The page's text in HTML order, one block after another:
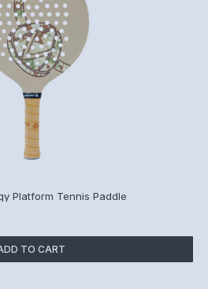
Platform Tennis Paddle
TO CART